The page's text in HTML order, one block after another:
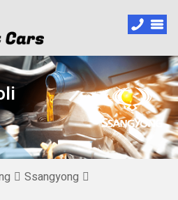
Ssangyong